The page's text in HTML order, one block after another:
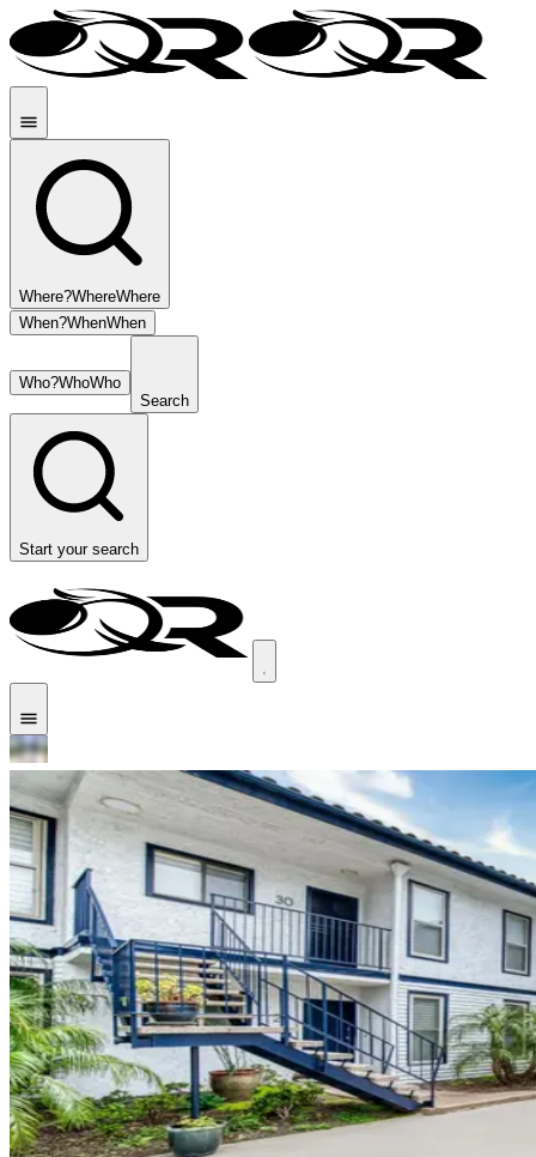
Where?WhereWhere
When?WhenWhen
Who?WhoWho
Search
Start your search